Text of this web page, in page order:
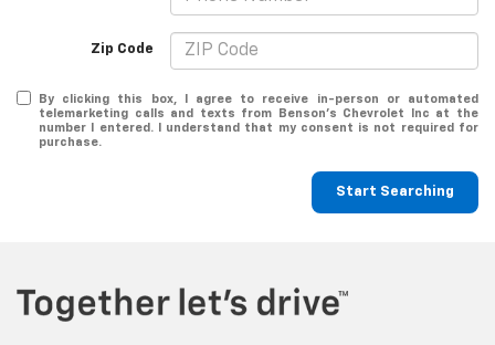
Zip Code
By clicking this box, I agree to receive in-person or automated
telemarketing calls and texts from Benson's Chevrolet Inc at the
number I entered. I understand that my consent is not required for
purchase.
Start Searching